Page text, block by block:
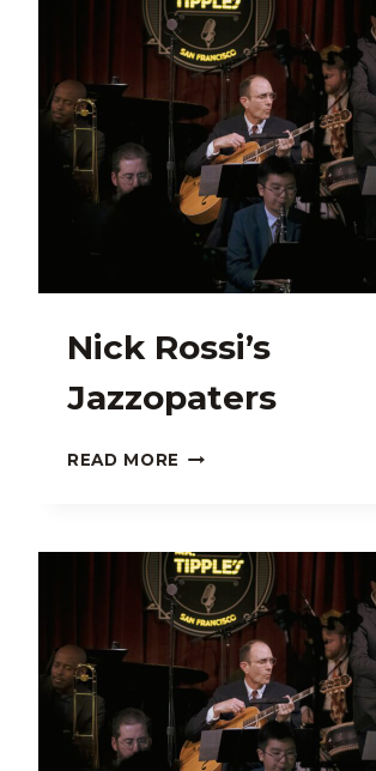
Nick Rossi’s
Jazzopaters
READ MORE NICK